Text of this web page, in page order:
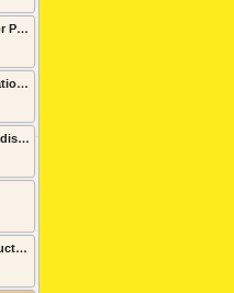
Evaluation of Emission Factors for Particulate Matter and NO2 from Road Transport in Sofia, Bulgaria
HPC for Hyperparameter Optimization on a Neuromorphic Brain Signal Decoder
High-performance computing for distributed and federated machine and deep learning
DFT calculations of molecular structure and spectral properties of tautomeric molecules and/or their metal complexes